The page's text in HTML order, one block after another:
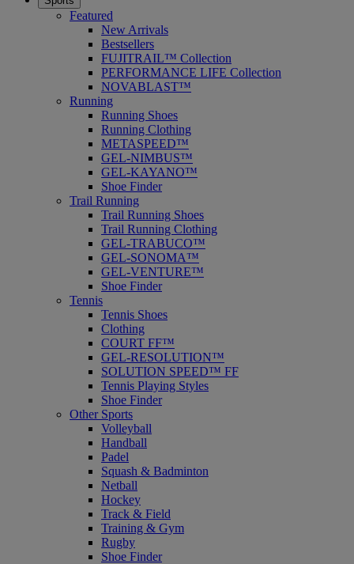
Featured
New Arrivals
Bestsellers
FUJITRAIL™ Collection
PERFORMANCE LIFE Collection
NOVABLAST™
Running
Running Shoes
Running Clothing
METASPEED™
GEL-NIMBUS™
GEL-KAYANO™
Shoe Finder
Trail Running
Trail Running Shoes
Trail Running Clothing
GEL-TRABUCO™
GEL-SONOMA™
GEL-VENTURE™
Shoe Finder
Tennis
Tennis Shoes
Clothing
COURT FF™
GEL-RESOLUTION™
SOLUTION SPEED™ FF
Tennis Playing Styles
Shoe Finder
Other Sports
Volleyball
Handball
Padel
Squash & Badminton
Netball
Hockey
Track & Field
Training & Gym
Rugby
Shoe Finder